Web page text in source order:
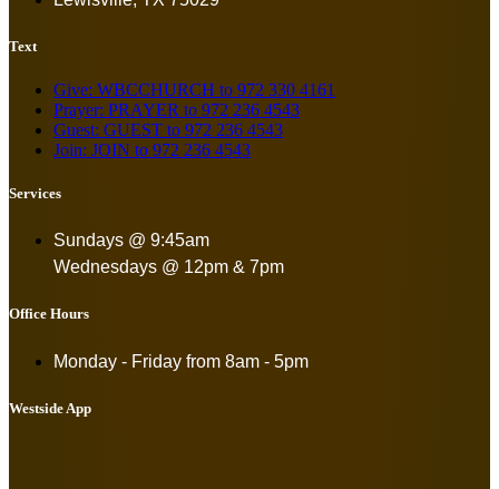
Text
Give: WBCCHURCH to 972 330 4161
Prayer: PRAYER to 972 236 4543
Guest: GUEST to 972 236 4543
Join: JOIN to 972 236 4543
Services
Sundays @ 9:45am
Wednesdays @ 12pm & 7pm
Office Hours
Monday - Friday from 8am - 5pm
Westside App